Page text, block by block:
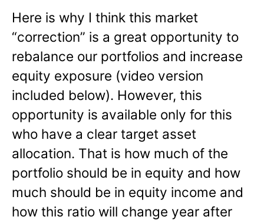
Here is why I think this market
“correction” is a great opportunity to
rebalance our portfolios and increase
equity exposure (video version
included below). However, this
opportunity is available only for this
who have a clear target asset
allocation. That is how much of the
portfolio should be in equity and how
much should be in equity income and
how this ratio will change year after